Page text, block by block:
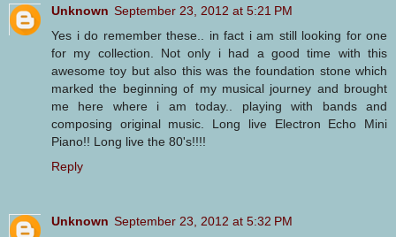
Unknown September 23, 2012 at 5:21 PM
Yes i do remember these.. in fact i am still looking for one
for my collection. Not only i had a good time with this
awesome toy but also this was the foundation stone which
marked the beginning of my musical journey and brought
me here where i am today.. playing with bands and
composing original music. Long live Electron Echo Mini
Piano!! Long live the 80's!!!!
Reply
Unknown September 23, 2012 at 5:32 PM